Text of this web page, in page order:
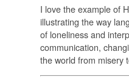
I love the example of
illustrating the way
of loneliness and
communication,
the world from misery